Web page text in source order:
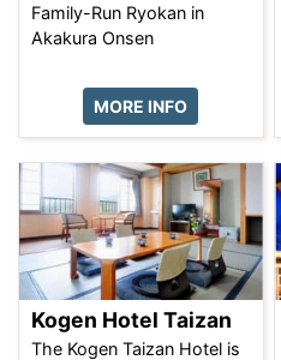
Family-Run Ryokan in
Akakura Onsen
MORE INFO
Kogen Hotel Taizan
The Kogen Taizan Hotel is